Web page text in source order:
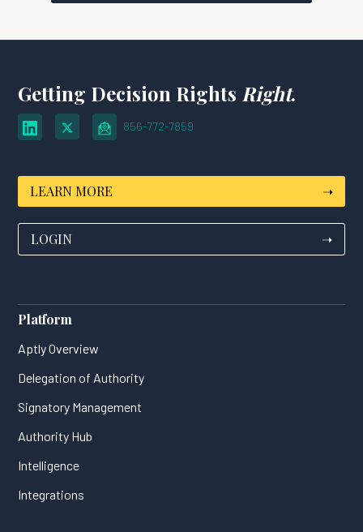
Getting Decision Rights Right.
856-772-7859
LEARN MORE ➝
LOGIN ➝
Platform
Aptly Overview
Delegation of Authority
Signatory Management
Authority Hub
Intelligence
Integrations